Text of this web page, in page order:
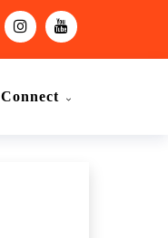
Connect